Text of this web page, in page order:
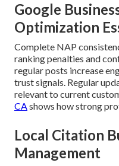
Google
Optimization
Complete NAP
ranking penalties and
regular posts increase
trust signals. Regular
relevant to current
CAshows how strong
Local Citation
Management